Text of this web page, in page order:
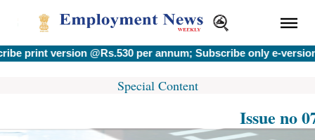
version @Rs.530 per annum; Subscribe only e-version
Special Content
Issue no